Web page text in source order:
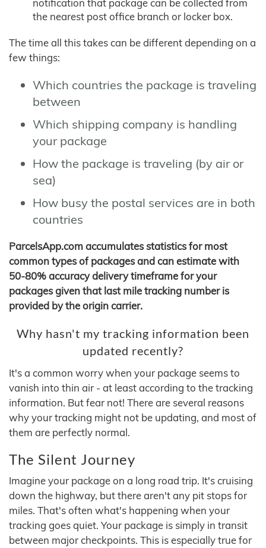
notification that package can be collected from
the nearest post office branch or locker box.
The time all this takes can be different depending on a
few things:
Which countries the package is traveling
between
Which shipping company is handling
your package
How the package is traveling (by air or
sea)
How busy the postal services are in both
countries
ParcelsApp.com accumulates statistics for most
common types of packages and can estimate with
50-80% accuracy delivery timeframe for your
packages given that last mile tracking number is
provided by the origin carrier.
Why hasn't my tracking information been
updated recently?
It's a common worry when your package seems to
vanish into thin air - at least according to the tracking
information. But fear not! There are several reasons
why your tracking might not be updating, and most of
them are perfectly normal.
The Silent Journey
Imagine your package on a long road trip. It's cruising
down the highway, but there aren't any pit stops for
miles. That's often what's happening when your
tracking goes quiet. Your package is simply in transit
between major checkpoints. This is especially true for